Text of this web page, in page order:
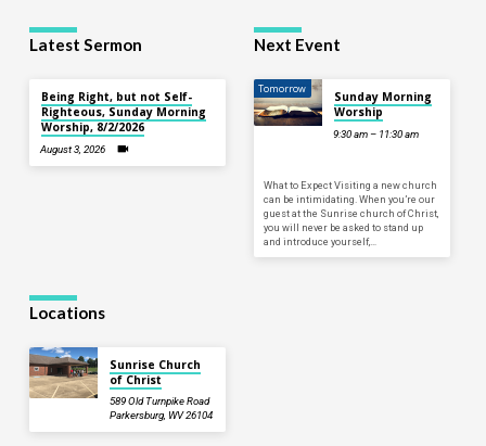
Latest Sermon
Being Right, but not Self-
Righteous, Sunday Morning
Worship, 8/2/2026
August 3, 2026
Next Event
Tomorrow
Sunday Morning
Worship
9:30 am – 11:30 am
What to Expect Visiting a new church
can be intimidating. When you’re our
guest at the Sunrise church of Christ,
you will never be asked to stand up
and introduce yourself,…
Locations
Sunrise Church
of Christ
589 Old Turnpike Road
Parkersburg, WV 26104